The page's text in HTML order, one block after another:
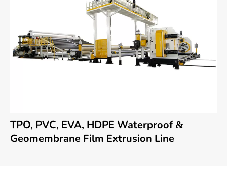
TPO, PVC, EVA, HDPE Waterproof &
Geomembrane Film Extrusion Line